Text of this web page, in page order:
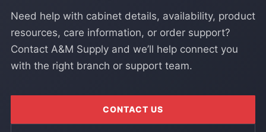
Need help with cabinet details, availability, product
resources, care information, or order support?
Contact A&M Supply and we’ll help connect you
with the right branch or support team.
CONTACT US